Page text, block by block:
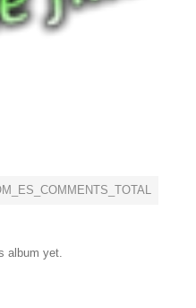
album yet.